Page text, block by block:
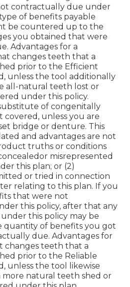
contractually due under
of benefits payable
be countered up to the
you obtained that were
Advantages for a
changes teeth that a
prior to the Efficient
unless the tool additionally
all-natural teeth lost or
under this policy.
of congenitally
covered, unless you are
bridge or denture. This
and advantages are not
truths or conditions
misrepresented
this plan; or (2)
or tried in connection
relating to this plan. If you
that were not
this policy, after that any
this policy may be
of benefits you got
due. Advantages for
changes teeth that a
prior to the Reliable
unless the tool likewise
more natural teeth shed or